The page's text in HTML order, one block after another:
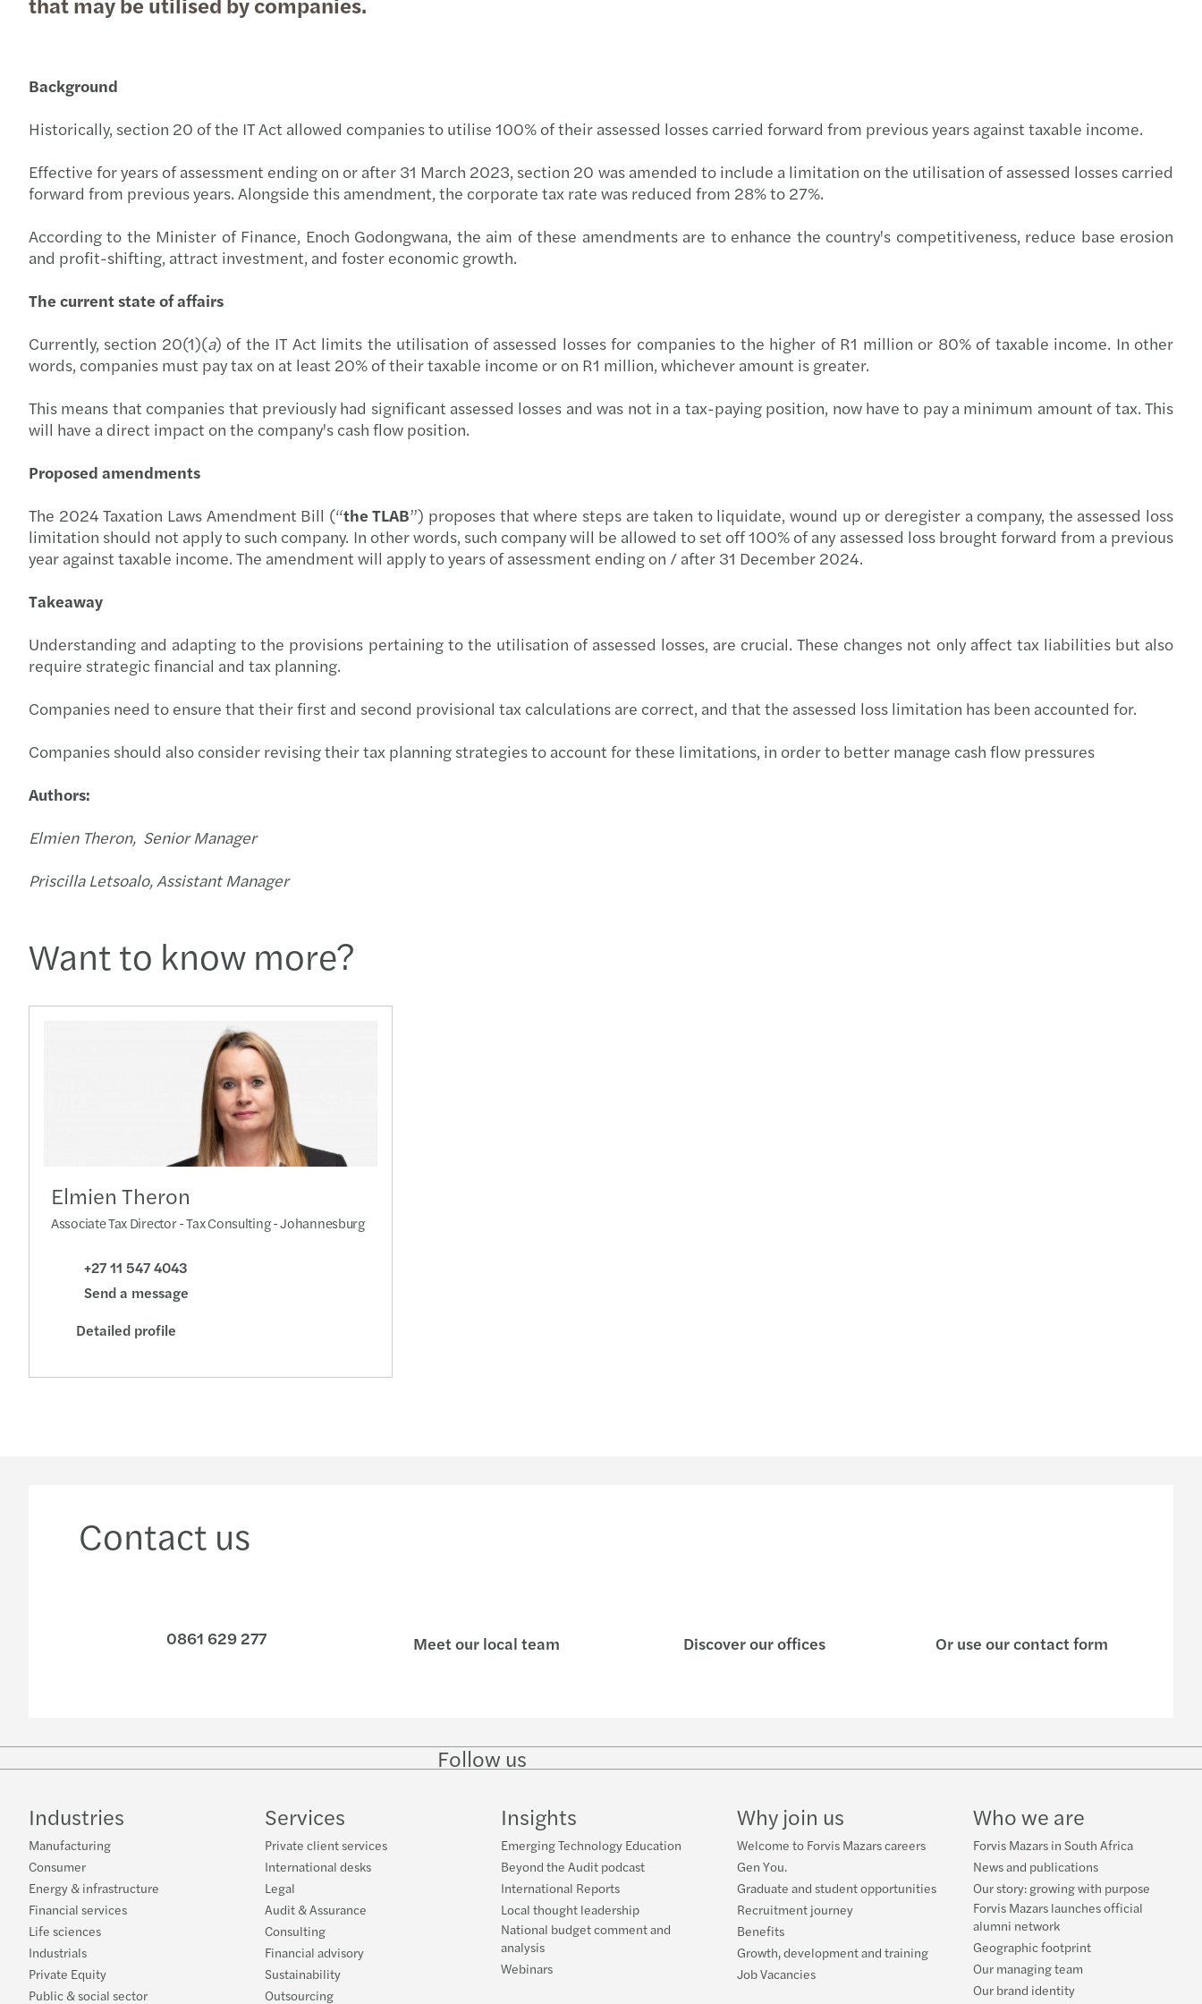
Reinventing the wheel: what’s driving change
Making over the luxury business model
Smarter, better, faster: RPA at work
Tackling climate change: Mazars - OMFIF Report
The Future of Telcos
Gender Balance Index 2020 launches
Background
Historically, section 20 of the IT Act allowed companies to utilise 100% of their assessed losses carried forward from previous years against taxable income.
Effective for years of assessment ending on or after 31 March 2023, section 20 was amended to include a limitation on the utilisation of assessed losses carried
forward from previous years. Alongside this amendment, the corporate tax rate was reduced from 28% to 27%.
According to the Minister of Finance, Enoch Godongwana, the aim of these amendments are to enhance the country's competitiveness, reduce base erosion
and profit-shifting, attract investment, and foster economic growth.
The current state of affairs
Currently, section 20(1)(a) of the IT Act limits the utilisation of assessed losses for companies to the higher of R1 million or 80% of taxable income. In other
words, companies must pay tax on at least 20% of their taxable income or on R1 million, whichever amount is greater.
This means that companies that previously had significant assessed losses and was not in a tax-paying position, now have to pay a minimum amount of tax. This
will have a direct impact on the company's cash flow position.
Proposed amendments
The 2024 Taxation Laws Amendment Bill (“the TLAB”) proposes that where steps are taken to liquidate, wound up or deregister a company, the assessed loss
limitation should not apply to such company. In other words, such company will be allowed to set off 100% of any assessed loss brought forward from a previous
year against taxable income. The amendment will apply to years of assessment ending on / after 31 December 2024.
Takeaway
Understanding and adapting to the provisions pertaining to the utilisation of assessed losses, are crucial. These changes not only affect tax liabilities but also
require strategic financial and tax planning.
Companies need to ensure that their first and second provisional tax calculations are correct, and that the assessed loss limitation has been accounted for.
Companies should also consider revising their tax planning strategies to account for these limitations, in order to better manage cash flow pressures
Authors:
Elmien Theron, Senior Manager
Priscilla Letsoalo, Assistant Manager
Want to know more?
Elmien Theron
Associate Tax Director - Tax Consulting - Johannesburg
+27 11 547 4043
Send a message
Detailed profile
Contact us
0861 629 277 Meet our local team Discover our offices Or use our contact form
Follow us
on
on
InstagramFacebook
on
Industries
Manufacturing
Consumer
Energy & infrastructure
Financial services
Life sciences
Industrials
Private Equity
Public & social sector
Services
Private client services
International desks
Legal
Audit & Assurance
Consulting
Financial advisory
Sustainability
Outsourcing
Insights
Emerging Technology Education
Beyond the Audit podcast
International Reports
Local thought leadership
National budget comment and
analysis
Webinars
Why join us
Welcome to Forvis Mazars careers
Gen You.
Graduate and student opportunities
Recruitment journey
Benefits
Growth, development and training
Job Vacancies
Who we are
Forvis Mazars in South Africa
News and publications
Our story: growing with purpose
Forvis Mazars launches official
alumni network
Geographic footprint
Our managing team
Our brand identity